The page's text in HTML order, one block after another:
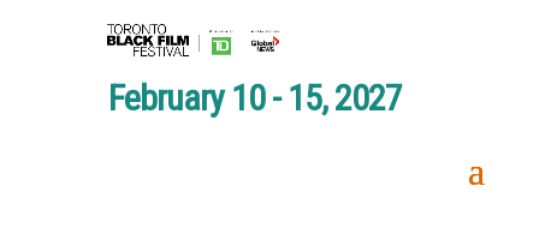
February 10 - 15, 2027